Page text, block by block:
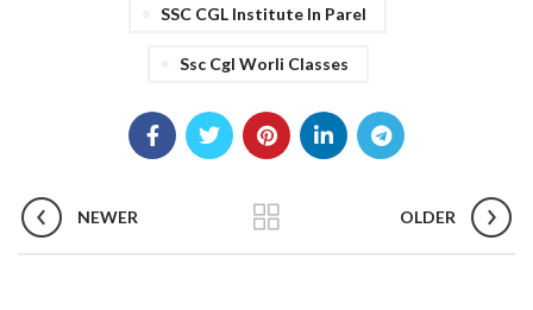
SSC CGL Institute In Parel
Ssc Cgl Worli Classes
NEWER OLDER